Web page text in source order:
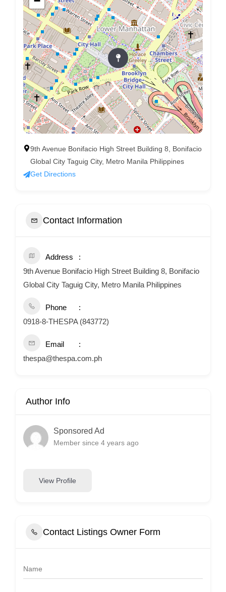
9th Avenue Bonifacio High Street Building 8, Bonifacio
Global City Taguig City, Metro Manila Philippines
Get Directions
Contact Information
Address
9th Avenue Bonifacio High Street Building 8, Bonifacio
Global City Taguig City, Metro Manila Philippines
Phone
0918-8-THESPA (843772)
Email
thespa@thespa.com.ph
Author Info
Sponsored Ad
Member since 4 years ago
View Profile
Contact Listings Owner Form